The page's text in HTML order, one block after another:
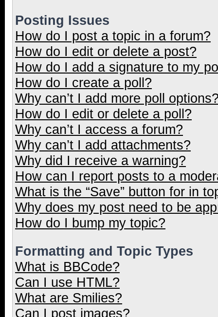
Posting Issues
How do I post a topic in a forum?
How do I edit or delete a post?
How do I add a signature to my
How do I create a poll?
Why can’t I add more poll
How do I edit or delete a poll?
Why can’t I access a forum?
Why can’t I add attachments?
Why did I receive a warning?
How can I report posts to a
What is the “Save” button for in
Why does my post need to be
How do I bump my topic?
Formatting and Topic Types
What is BBCode?
Can I use HTML?
What are Smilies?
Can I post images?